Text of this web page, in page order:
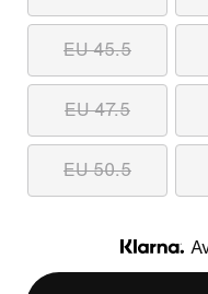
EU 45.5
EU 47.5
EU 50.5